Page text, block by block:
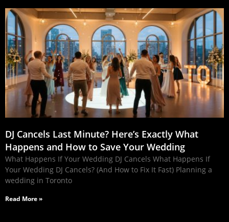
DJ Cancels Last Minute? Here’s Exactly What
Happens and How to Save Your Wedding
What Happens If Your Wedding DJ Cancels What Happens If
Your Wedding DJ Cancels? (And How to Fix It Fast) Planning a
wedding in Toronto
Read More »